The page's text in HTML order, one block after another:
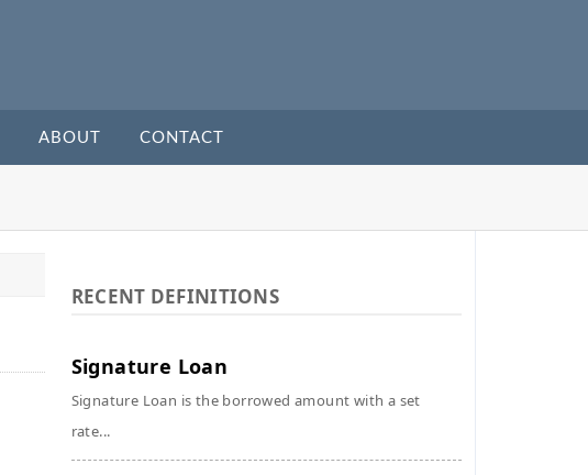
ABOUT CONTACT
RECENT DEFINITIONS
Signature Loan
Signature Loan is the borrowed amount with a set
rate...